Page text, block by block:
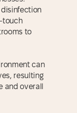
disinfection
touch
to
can
resulting
and overall